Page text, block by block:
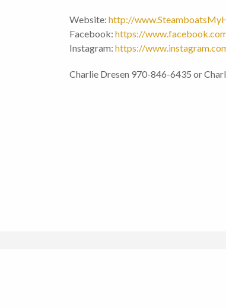
Website: http://
Facebook: https://
Instagram: https://
Charlie Dresen 970-846-6435 or